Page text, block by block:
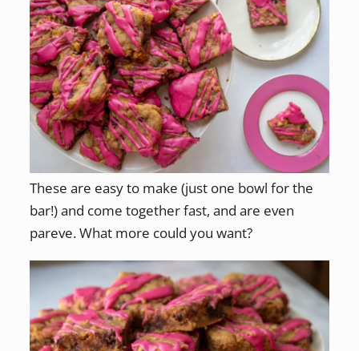
These are easy to make (just one bowl for the
bar!) and come together fast, and are even
pareve. What more could you want?